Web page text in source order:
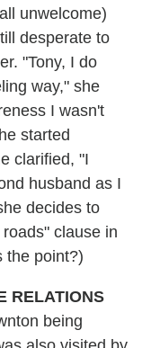
unwelcome)
desperate to
"Tony, I do
way," she
I wasn't
started
clarified, "I
husband as I
decides to
clause in
the point?)
RELATIONS
being